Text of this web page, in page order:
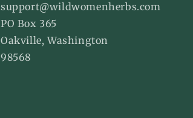
support@wildwomenherbs.com
PO Box 365
Oakville, Washington
98568